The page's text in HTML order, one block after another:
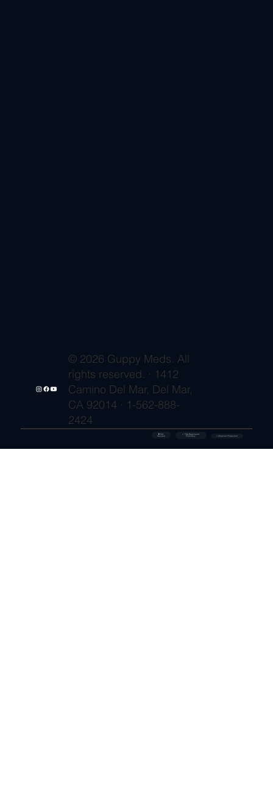
© 2026 Guppy Meds. All
rights reserved. · 1412
Camino Del Mar, Del Mar,
CA 92014 · 1-562-888-
2424
🔒 SSL
Secured
✓ FDA-Registered
Pharmacy ⚡ Shipment Protection